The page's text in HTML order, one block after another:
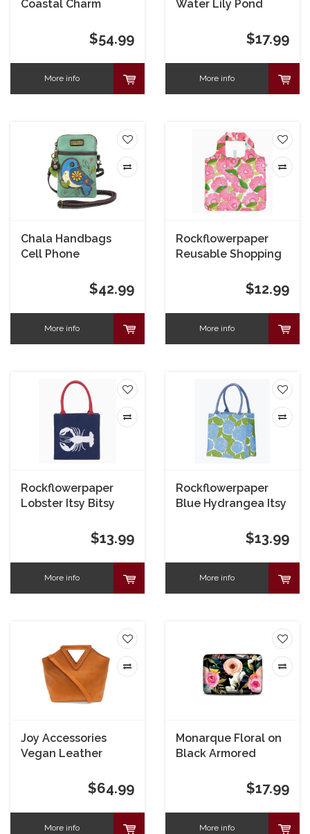
Coastal Charm
$54.99
More info
Water Lily Pond
$17.99
More info
Chala Handbags
Cell Phone
$42.99
More info
Rockflowerpaper
Reusable Shopping
$12.99
More info
Rockflowerpaper
Lobster Itsy Bitsy
$13.99
More info
Rockflowerpaper
Blue Hydrangea Itsy
$13.99
More info
Joy Accessories
Vegan Leather
$64.99
More info
Monarque Floral on
Black Armored
$17.99
More info